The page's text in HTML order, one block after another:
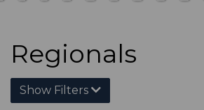
Regionals
Show Filters